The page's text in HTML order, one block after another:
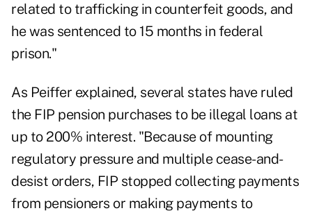
related to trafficking in counterfeit goods, and
he was sentenced to 15 months in federal
prison."
As Peiffer explained, several states have ruled
the FIP pension purchases to be illegal loans at
up to 200% interest. "Because of mounting
regulatory pressure and multiple cease-and-
desist orders, FIP stopped collecting payments
from pensioners or making payments to